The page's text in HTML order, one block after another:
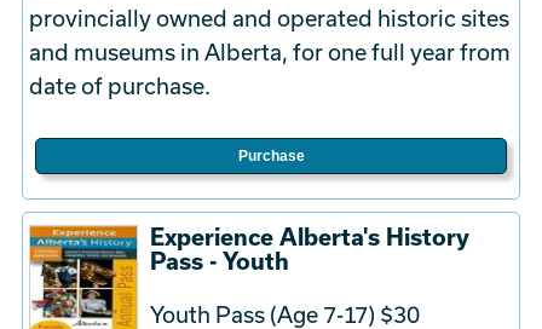
provincially owned and operated historic sites
and museums in Alberta, for one full year from
date of purchase.
Purchase
Experience Alberta's History
Pass - Youth
Youth Pass (Age 7-17) $30